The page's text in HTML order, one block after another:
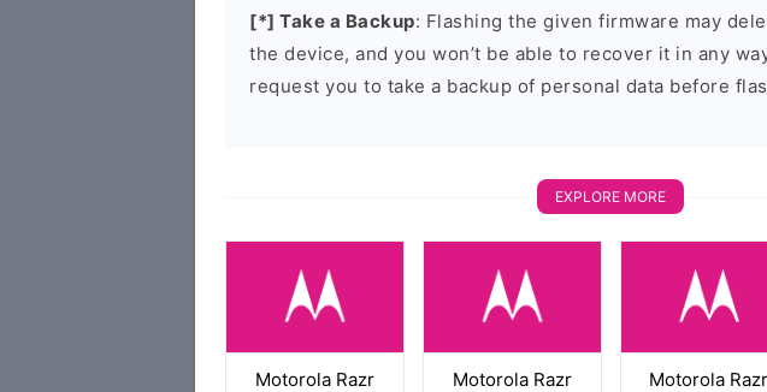
[*] Take a Backup: Flashing the given firmware may
the device, and you won’t be able to recover it in any
request you to take a backup of personal data before
EXPLORE MORE
Motorola Razr
Motorola Razr
Motorola Razr